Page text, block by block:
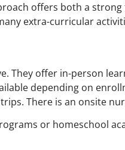
offers both a
extra-curricular
They offer in-person
depending on
There is an onsite
or homeschool